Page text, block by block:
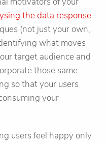
the data response
(not just your own,
what moves
target audience and
those same
so that your users
your
users feel happy only